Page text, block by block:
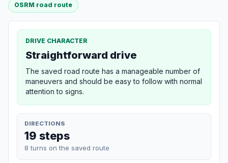
OSRM road route
DRIVE CHARACTER
Straightforward drive
The saved road route has a manageable number of
maneuvers and should be easy to follow with normal
attention to signs.
DIRECTIONS
19 steps
8 turns on the saved route